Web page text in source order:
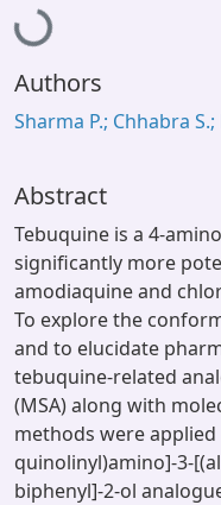
Authors
Sharma P.; Chhabra
Abstract
Tebuquine is a 4-
significantly more
amodiaquine and
To explore the
and to elucidate
tebuquine-related
(MSA) along with
methods were
quinolinyl)amino]-3-
biphenyl]-2-ol